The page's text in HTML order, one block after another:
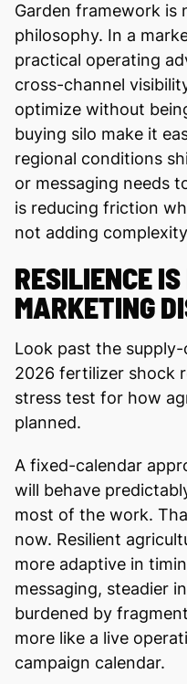
Garden framework is
philosophy. In a
practical operating
cross-channel
optimize without
buying silo make it
regional conditions
or messaging needs
is reducing friction
not adding
RESILIENCE
MARKETING
Look past the
2026 fertilizer shock
stress test for how
planned.
A fixed-calendar
will behave
most of the work.
now. Resilient
more adaptive in
messaging, steadier
burdened by
more like a live
campaign calendar.